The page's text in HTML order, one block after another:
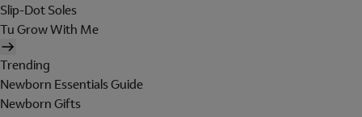
Slip-Dot Soles
Tu Grow With Me
Trending
Newborn Essentials Guide
Newborn Gifts